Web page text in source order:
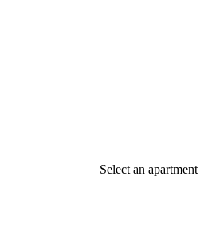
Select an apartment